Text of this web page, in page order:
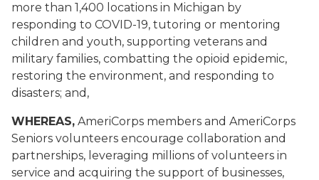
more than 1,400 locations in Michigan by
responding to COVID-19, tutoring or mentoring
children and youth, supporting veterans and
military families, combatting the opioid epidemic,
restoring the environment, and responding to
disasters; and,
WHEREAS, AmeriCorps members and AmeriCorps
Seniors volunteers encourage collaboration and
partnerships, leveraging millions of volunteers in
service and acquiring the support of businesses,